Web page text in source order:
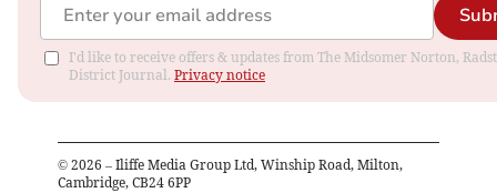
I'd like to receive offers & updates from The Midsomer Norton,
District Journal. Privacy notice
© 2026 – Iliffe Media Group Ltd, Winship Road, Milton,
Cambridge, CB24 6PP